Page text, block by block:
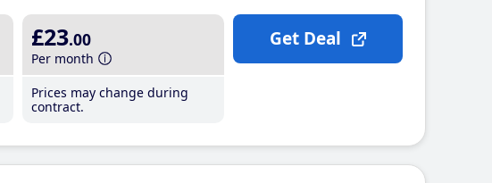
£23.00
Per month
Prices may change during
contract.
Get Deal